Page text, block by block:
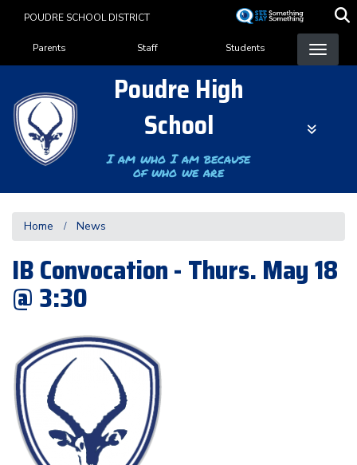
content
POUDRE SCHOOL DISTRICT
Landing Page Menu
Parents Staff Students
Poudre High
School
I am who I am because
of who we are
Home News
IB Convocation - Thurs. May 18
@ 3:30